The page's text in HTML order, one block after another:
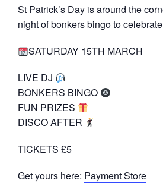
St Patrick’s Day is around the
night of bonkers bingo to
SATURDAY 15TH MARCH
LIVE DJ
BONKERS BINGO
FUN PRIZES
DISCO AFTER
TICKETS £5
Get yours here: Payment Store